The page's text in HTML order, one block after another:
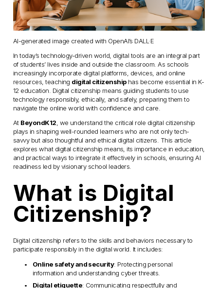
AI-generated image created with OpenAI’s DALL·E
In today’s technology-driven world, digital tools are an integral part
of students’ lives inside and outside the classroom. As schools
increasingly incorporate digital platforms, devices, and online
resources, teaching digital citizenship has become essential in K-
12 education. Digital citizenship means guiding students to use
technology responsibly, ethically, and safely, preparing them to
navigate the online world with confidence and care.
At BeyondK12 , we understand the critical role digital citizenship
plays in shaping well-rounded learners who are not only tech-
savvy but also thoughtful and ethical digital citizens. This article
explores what digital citizenship means, its importance in education,
and practical ways to integrate it effectively in schools, ensuring AI
readiness led by visionary school leaders.
What is Digital
Citizenship?
Digital citizenship refers to the skills and behaviors necessary to
participate responsibly in the digital world. It includes:
Online safety and security: Protecting personal
information and understanding cyber threats.
Digital etiquette: Communicating respectfully and